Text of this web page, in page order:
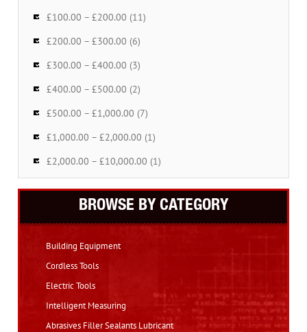
£100.00 – £200.00 (11)
£200.00 – £300.00 (6)
£300.00 – £400.00 (3)
£400.00 – £500.00 (2)
£500.00 – £1,000.00 (7)
£1,000.00 – £2,000.00 (1)
£2,000.00 – £10,000.00 (1)
BROWSE BY CATEGORY
Building Equipment
Cordless Tools
Electric Tools
Intelligent Measuring
Abrasives Filler Sealants Lubricant